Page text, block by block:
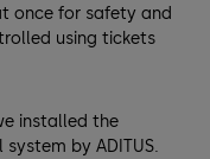
once for safety and
using tickets
installed the
by ADITUS.